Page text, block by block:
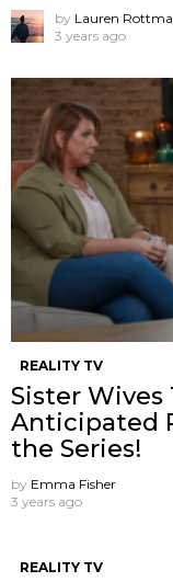
by Lauren
3 years ago
REALITY TV
Sister Wives
Anticipated
the Series!
by Emma Fisher
3 years ago
REALITY TV